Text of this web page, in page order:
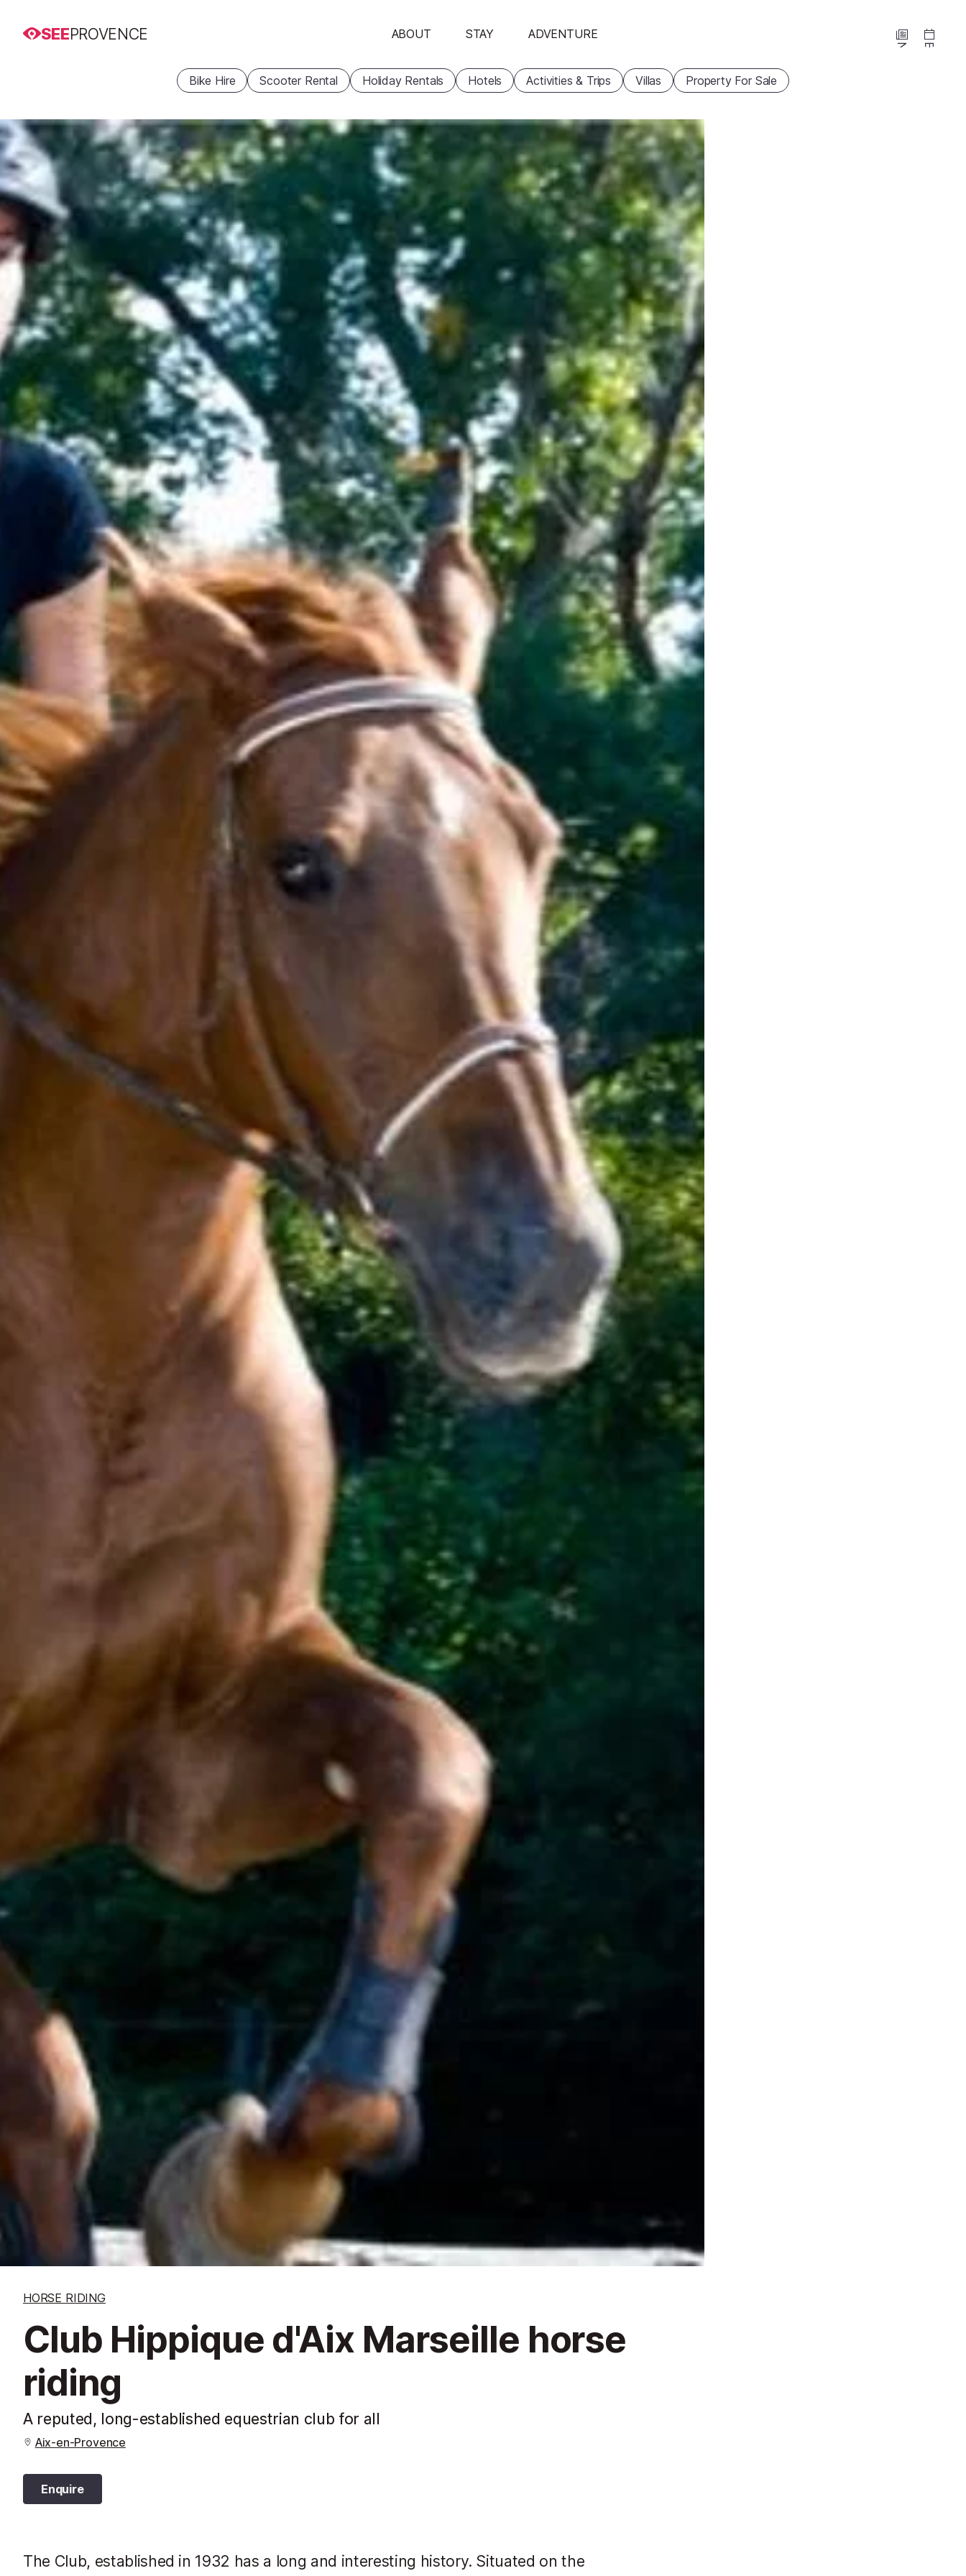
SEEPROVENCE ABOUT STAY ADVENTURE
News Events
Bike Hire Scooter Rental Holiday Rentals Hotels Activities & Trips Villas Property For Sale
HORSE RIDING
Club Hippique d'Aix Marseille horse
riding
A reputed, long-established equestrian club for all
Aix-en-Provence
Enquire
The Club, established in 1932 has a long and interesting history. Situated on the